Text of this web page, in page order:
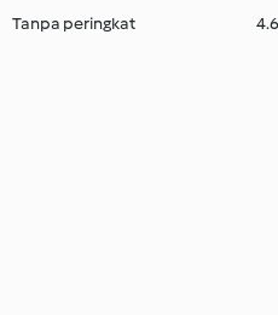
Tanpa peringkat 4.6